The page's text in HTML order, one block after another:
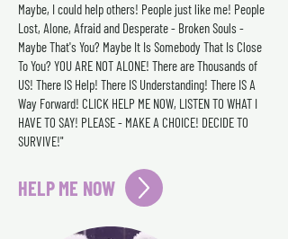
Maybe, I could help others! People just like me! People
Lost, Alone, Afraid and Desperate - Broken Souls -
Maybe That's You? Maybe It Is Somebody That Is Close
To You? YOU ARE NOT ALONE! There are Thousands of
US! There IS Help! There IS Understanding! There IS A
Way Forward! CLICK HELP ME NOW, LISTEN TO WHAT I
HAVE TO SAY! PLEASE - MAKE A CHOICE! DECIDE TO
SURVIVE!"
HELP ME NOW